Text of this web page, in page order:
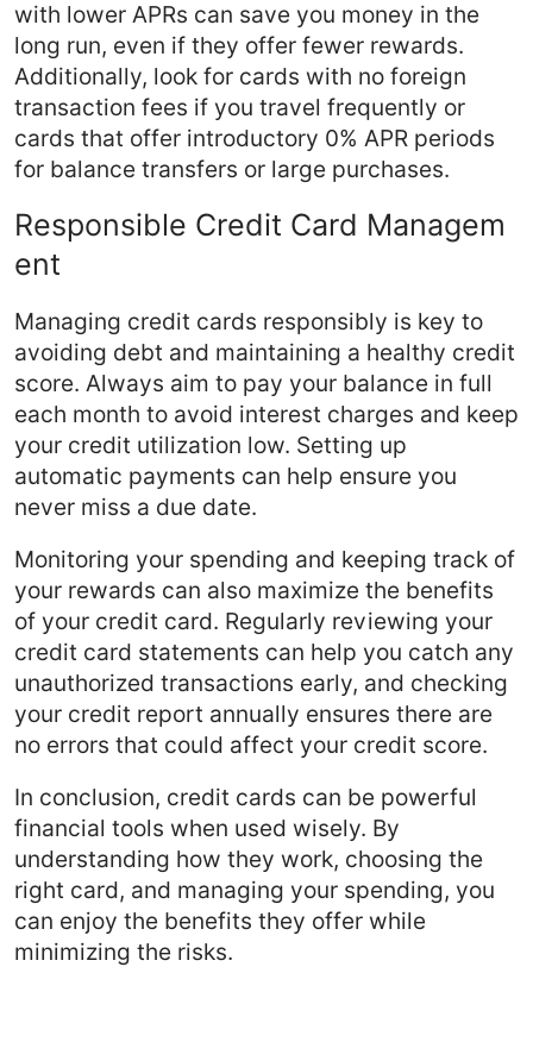
with lower APRs can save you money in the
long run, even if they offer fewer rewards.
Additionally, look for cards with no foreign
transaction fees if you travel frequently or
cards that offer introductory 0% APR periods
for balance transfers or large purchases.
Responsible Credit Card Managem
ent
Managing credit cards responsibly is key to
avoiding debt and maintaining a healthy credit
score. Always aim to pay your balance in full
each month to avoid interest charges and keep
your credit utilization low. Setting up
automatic payments can help ensure you
never miss a due date.
Monitoring your spending and keeping track of
your rewards can also maximize the benefits
of your credit card. Regularly reviewing your
credit card statements can help you catch any
unauthorized transactions early, and checking
your credit report annually ensures there are
no errors that could affect your credit score.
In conclusion, credit cards can be powerful
financial tools when used wisely. By
understanding how they work, choosing the
right card, and managing your spending, you
can enjoy the benefits they offer while
minimizing the risks.